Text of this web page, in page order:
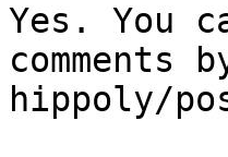
Yes. You
hippoly/